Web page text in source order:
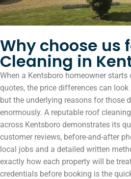
Why choose us
Cleaning in
When a Kentsboro homeowner
quotes, the price differences can
but the underlying reasons for those
enormously. A reputable roof
across Kentsboro demonstrates its
customer reviews, before-and-after
local jobs and a detailed written
exactly how each property will be
credentials before booking is the